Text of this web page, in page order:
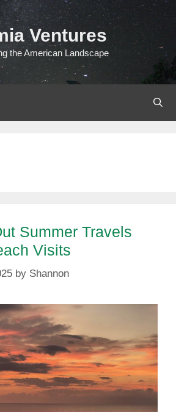
Ventures
the American Landscape
Summer Travels
Visits
by Shannon